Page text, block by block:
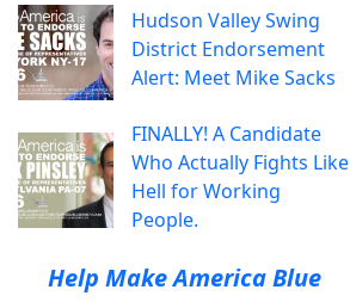
Hudson Valley Swing
District Endorsement
Alert: Meet Mike Sacks
FINALLY! A Candidate
Who Actually Fights Like
Hell for Working
People.
Help Make America Blue